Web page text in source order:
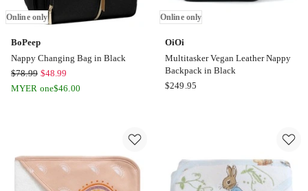
Online only
BoPeep
Nappy Changing Bag in Black
BoPeep
Nappy
Online
only
$78.99 $48.99
MYER one$46.00
Online only
OiOi
Multitasker Vegan Leather Nappy
Backpack in Black
OiOi
Black
$249.95